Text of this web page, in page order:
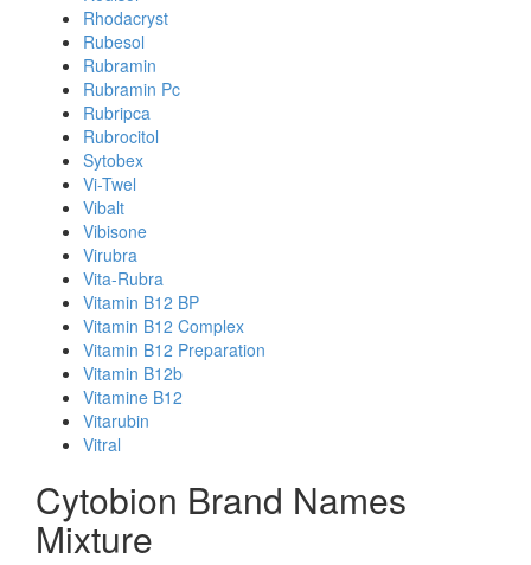
Rhodacryst
Rubesol
Rubramin
Rubramin Pc
Rubripca
Rubrocitol
Sytobex
Vi-Twel
Vibalt
Vibisone
Virubra
Vita-Rubra
Vitamin B12 BP
Vitamin B12 Complex
Vitamin B12 Preparation
Vitamin B12b
Vitamine B12
Vitarubin
Vitral
Cytobion Brand Names
Mixture